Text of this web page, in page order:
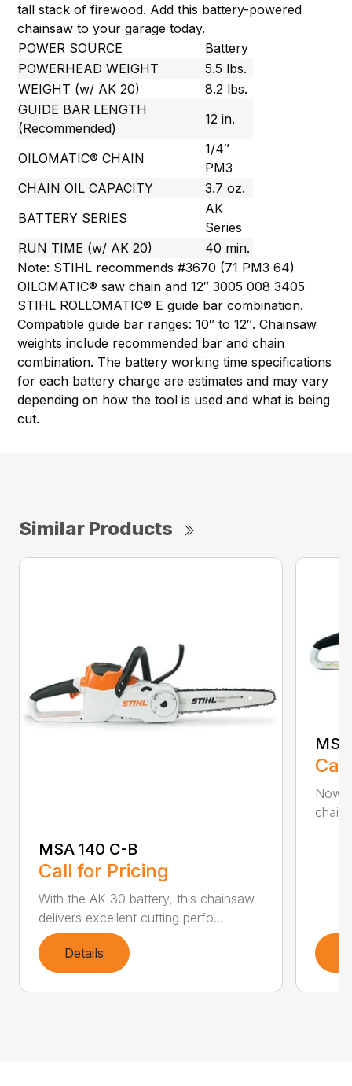
tall stack of firewood. Add this battery-powered
chainsaw to your garage today.
POWER SOURCE
Battery
POWERHEAD WEIGHT
5.5 lbs.
WEIGHT (w/ AK 20)
8.2 lbs.
GUIDE BAR LENGTH
(Recommended)
12 in.
OILOMATIC® CHAIN
1/4″
PM3
CHAIN OIL CAPACITY
3.7 oz.
BATTERY SERIES
AK
Series
RUN TIME (w/ AK 20)
40 min.
Note: STIHL recommends #3670 (71 PM3 64)
OILOMATIC® saw chain and 12″ 3005 008 3405
STIHL ROLLOMATIC® E guide bar combination.
Compatible guide bar ranges: 10″ to 12″. Chainsaw
weights include recommended bar and chain
combination. The battery working time specifications
for each battery charge are estimates and may vary
depending on how the tool is used and what is being
cut.
Similar Products
MSA 140 C-B
Call for Pricing
With the AK 30 battery, this chainsaw
delivers excellent cutting perfo...
Details
Now